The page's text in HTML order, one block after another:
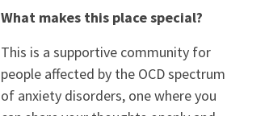
What makes this place special?
This is a supportive community for
people affected by the OCD spectrum
of anxiety disorders, one where you